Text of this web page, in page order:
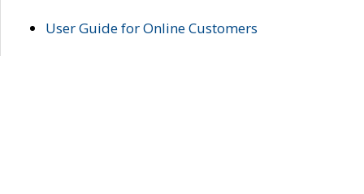
User Guide for Online Customers